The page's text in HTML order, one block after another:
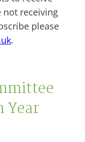
not receiving
please
.
Year